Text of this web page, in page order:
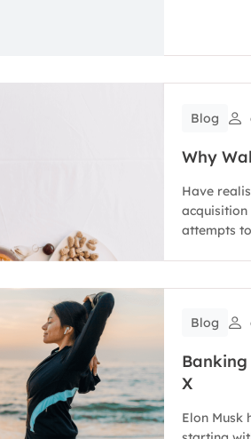
Blog
Why
Have
acquisition
attempts
Blog
X
Elon Musk